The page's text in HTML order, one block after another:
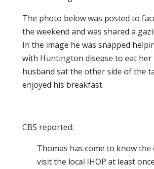
The photo below was posted to
the weekend and was shared a
In the image he was snapped
with Huntington disease to eat her
husband sat the other side of the
enjoyed his breakfast.
CBS reported:
Thomas has come to know the
visit the local IHOP at least